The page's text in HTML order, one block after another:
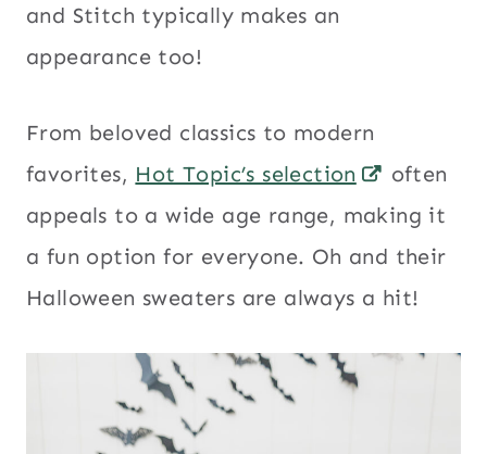
and Stitch typically makes an
appearance too!
From beloved classics to modern
favorites, Hot Topic’s selection
often
appeals to a wide age range, making it
a fun option for everyone. Oh and their
Halloween sweaters are always a hit!